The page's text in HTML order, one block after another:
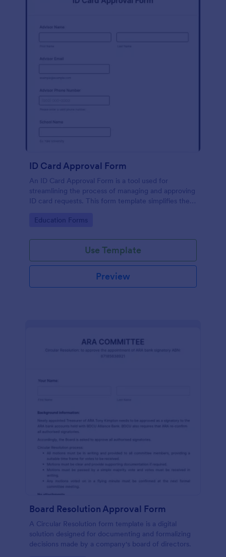
ID Card Approval Form
An ID Card Approval Form is a tool used for
streamlining the process of managing and approving
ID card requests. This form template simplifies the
appropriate data is collected accurately and
organizations.
Go to Category:
Education Forms
Use Template
Preview
Board Resolution Approval Form
A Circular Resolution form template is a digital
solution designed for documenting and formalizing
decisions made by a company's board of directors.